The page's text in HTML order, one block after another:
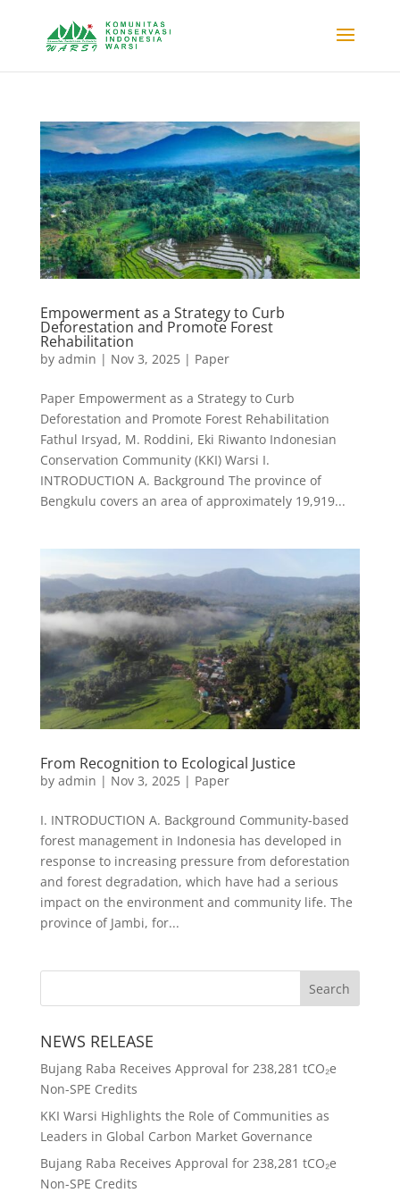
Empowerment as a Strategy to Curb
Deforestation and Promote Forest
Rehabilitation
by admin | Nov 3, 2025| Paper
Paper Empowerment as a Strategy to Curb
Deforestation and Promote Forest Rehabilitation
Fathul Irsyad, M. Roddini, Eki Riwanto Indonesian
Conservation Community (KKI) Warsi I.
INTRODUCTION A. Background The province of
Bengkulu covers an area of approximately 19,919...
From Recognition to Ecological Justice
by admin | Nov 3, 2025| Paper
I. INTRODUCTION A. Background Community-based
forest management in Indonesia has developed in
response to increasing pressure from deforestation
and forest degradation, which have had a serious
impact on the environment and community life. The
province of Jambi, for...
NEWS RELEASE
Bujang Raba Receives Approval for 238,281 tCO₂e
Non-SPE Credits
KKI Warsi Highlights the Role of Communities as
Leaders in Global Carbon Market Governance
Bujang Raba Receives Approval for 238,281 tCO₂e
Non-SPE Credits